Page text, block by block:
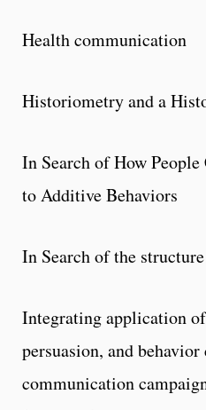
Health communication
Historiometry and a
In Search of How
to Additive Behaviors
In Search of the
Integrating application
persuasion, and
communication